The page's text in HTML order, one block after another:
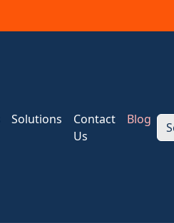
Solutions
Contact
Us
Blog